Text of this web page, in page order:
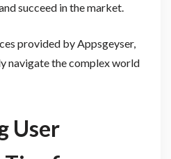
succeed in the market.
provided by Appsgeyser,
navigate the complex world
User